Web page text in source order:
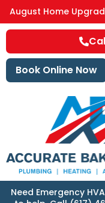
August Home
Book Online Now
Need Emergency